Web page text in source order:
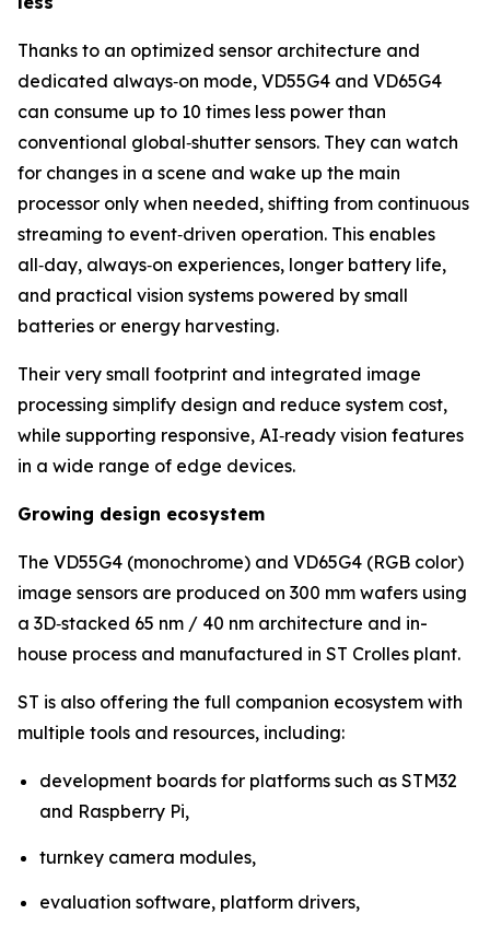
Thanks to an optimized sensor architecture and
dedicated always‑on mode, VD55G4 and VD65G4
can consume up to 10 times less power than
conventional global‑shutter sensors. They can watch
for changes in a scene and wake up the main
processor only when needed, shifting from continuous
streaming to event‑driven operation. This enables
all‑day, always‑on experiences, longer battery life,
and practical vision systems powered by small
batteries or energy harvesting.
Their very small footprint and integrated image
processing simplify design and reduce system cost,
while supporting responsive, AI‑ready vision features
in a wide range of edge devices.
Growing design ecosystem
The VD55G4 (monochrome) and VD65G4 (RGB color)
image sensors are produced on 300 mm wafers using
a 3D‑stacked 65 nm / 40 nm architecture and in-
house process and manufactured in ST Crolles plant.
ST is also offering the full companion ecosystem with
multiple tools and resources, including:
development boards for platforms such as STM32
and Raspberry Pi,
turnkey camera modules,
evaluation software, platform drivers,